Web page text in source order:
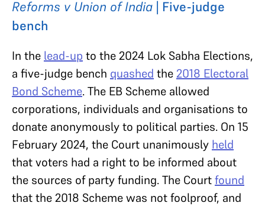
Reforms v Union of India | Five-judge
bench
In the lead-up to the 2024 Lok Sabha Elections,
a five-judge bench quashed the2018 Electoral
Bond Scheme. The EB Scheme allowed
corporations, individuals and organisations to
donate anonymously to political parties. On 15
February 2024, the Court unanimously held
that voters had a right to be informed about
the sources of party funding. The Courtfound
that the 2018 Scheme was not foolproof, and